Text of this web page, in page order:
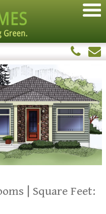
| Square Feet: